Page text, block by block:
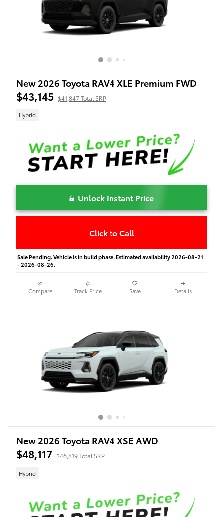
New 2026 Toyota RAV4 XLE Premium FWD
$43,145 $41,847 Total SRP
Hybrid
Unlock Instant Price
Click to Call
Sale Pending. Vehicle is in build phase. Estimated availability 2026-08-21
- 2026-08-26.
Compare Track Price Save Details
New 2026 Toyota RAV4 XSE AWD
$48,117 $46,819 Total SRP
Hybrid